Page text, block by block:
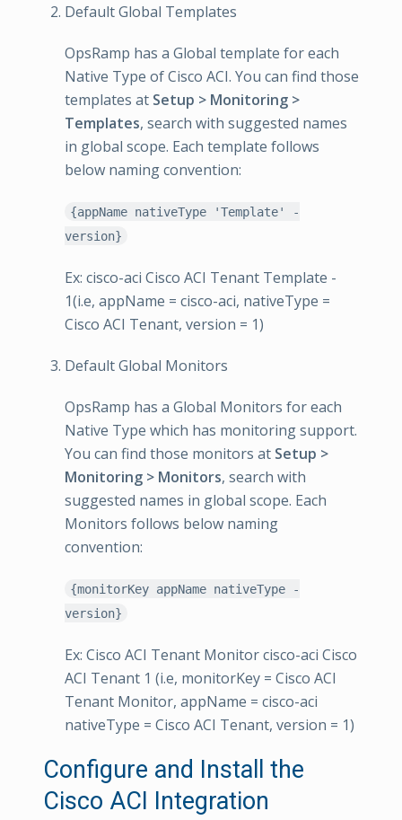
Default Global Templates
OpsRamp has a Global template for each
Native Type of Cisco ACI. You can find those
templates at Setup > Monitoring >
Templates, search with suggested names
in global scope. Each template follows
below naming convention:
{appName nativeType 'Template' -
version}
Ex: cisco-aci Cisco ACI Tenant Template -
1(i.e, appName = cisco-aci, nativeType =
Cisco ACI Tenant, version = 1)
Default Global Monitors
OpsRamp has a Global Monitors for each
Native Type which has monitoring support.
You can find those monitors at Setup >
Monitoring > Monitors, search with
suggested names in global scope. Each
Monitors follows below naming
convention:
{monitorKey appName nativeType -
version}
Ex: Cisco ACI Tenant Monitor cisco-aci Cisco
ACI Tenant 1 (i.e, monitorKey = Cisco ACI
Tenant Monitor, appName = cisco-aci
nativeType = Cisco ACI Tenant, version = 1)
Configure and Install the
Cisco ACI Integration